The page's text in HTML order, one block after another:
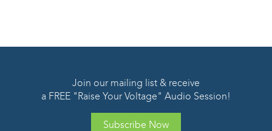
Join our mailing list & receive
a FREE "Raise Your Voltage" Audio Session!
Subscribe Now